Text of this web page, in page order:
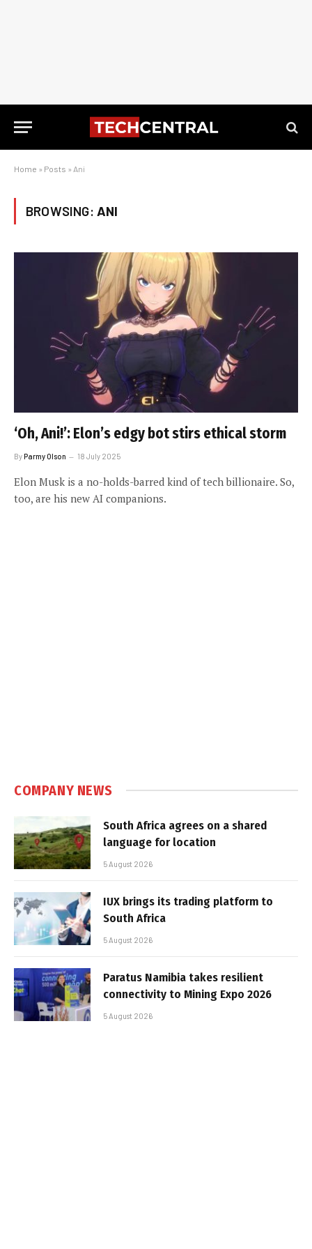
Home » Posts » Ani
BROWSING: ANI
‘Oh, Ani!’: Elon’s edgy bot stirs ethical storm
ByParmy Olson 18 July 2025
Elon Musk is a no-holds-barred kind of tech billionaire. So,
too, are his new AI companions.
COMPANY NEWS
South Africa agrees on a shared
language for location
5 August 2026
IUX brings its trading platform to
South Africa
5 August 2026
Paratus Namibia takes resilient
connectivity to Mining Expo 2026
5 August 2026